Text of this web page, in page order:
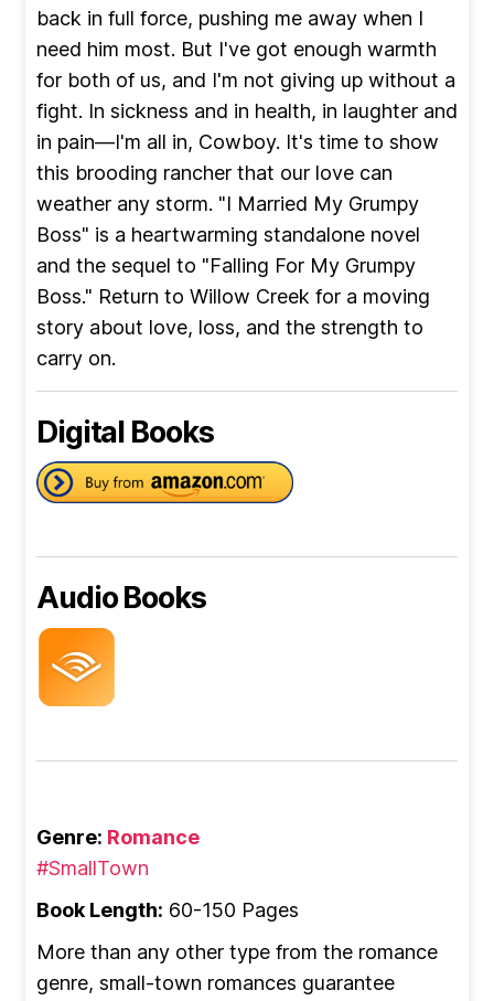
back in full force, pushing me away when I
need him most. But I've got enough warmth
for both of us, and I'm not giving up without a
fight. In sickness and in health, in laughter and
in pain—I'm all in, Cowboy. It's time to show
this brooding rancher that our love can
weather any storm. "I Married My Grumpy
Boss" is a heartwarming standalone novel
and the sequel to "Falling For My Grumpy
Boss." Return to Willow Creek for a moving
story about love, loss, and the strength to
carry on.
Digital Books
Audio Books
Genre: Romance
#SmallTown
Book Length: 60-150 Pages
More than any other type from the romance
genre, small-town romances guarantee